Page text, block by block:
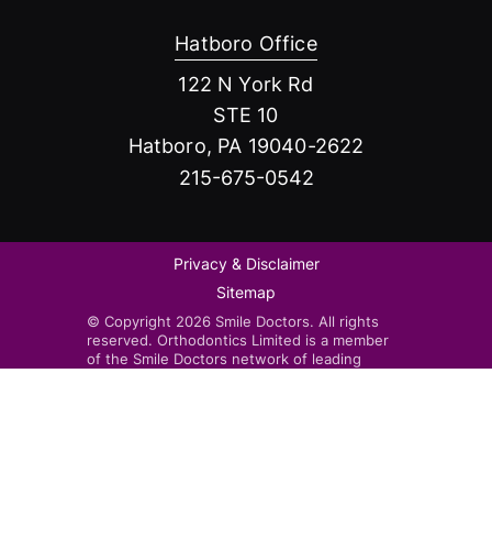
Hatboro Office
122 N York Rd
STE 10
Hatboro, PA 19040-2622
215-675-0542
Privacy & Disclaimer
Sitemap
© Copyright 2026 Smile Doctors. All rights
reserved. Orthodontics Limited is a member
of the Smile Doctors network of leading